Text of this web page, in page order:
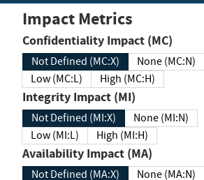
Impact Metrics
Confidentiality Impact (MC)
Not Defined (MC:X)
None (MC:N)
Low (MC:L)
High (MC:H)
Integrity Impact (MI)
Not Defined (MI:X)
None (MI:N)
Low (MI:L)
High (MI:H)
Availability Impact (MA)
Not Defined (MA:X)
None (MA:N)